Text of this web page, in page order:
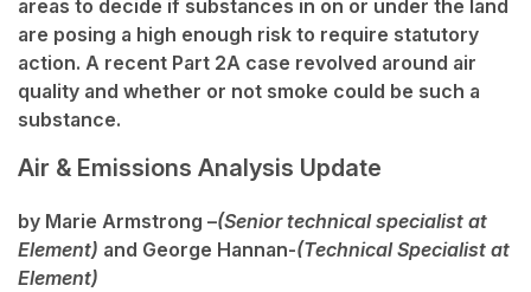
areas to decide if substances in on or under the land
are posing a high enough risk to require statutory
action. A recent Part 2A case revolved around air
quality and whether or not smoke could be such a
substance.
Air & Emissions Analysis Update
by Marie Armstrong –(Senior technical specialist at
Element) and George Hannan-(Technical Specialist at
Element)